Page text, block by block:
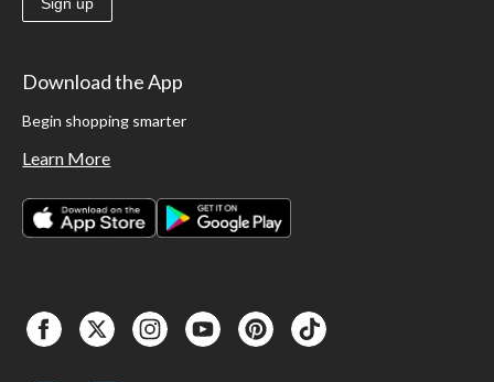
Download the App
Begin shopping smarter
Learn More